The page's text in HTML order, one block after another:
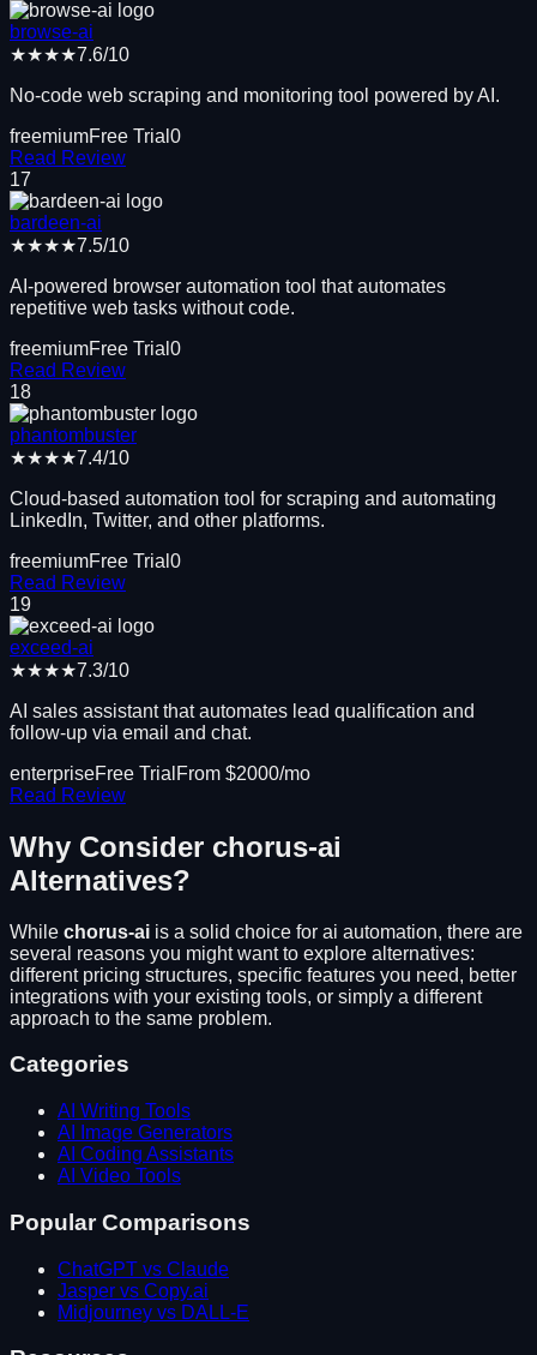
browse-ai
★★★★7.6/10
No-code web scraping and monitoring tool powered by AI.
freemiumFree Trial 0
Read Review
17
bardeen-ai
★★★★7.5/10
AI-powered browser automation tool that automates
repetitive web tasks without code.
freemiumFree Trial 0
Read Review
18
phantombuster
★★★★7.4/10
Cloud-based automation tool for scraping and automating
LinkedIn, Twitter, and other platforms.
freemiumFree Trial 0
Read Review
19
exceed-ai
★★★★7.3/10
AI sales assistant that automates lead qualification and
follow-up via email and chat.
enterpriseFree Trial From $2000/mo
Read Review
Why Consider chorus-ai
Alternatives?
While chorus-ai is a solid choice for ai automation, there are
several reasons you might want to explore alternatives:
different pricing structures, specific features you need, better
integrations with your existing tools, or simply a different
approach to the same problem.
Categories
AI Writing Tools
AI Image Generators
AI Coding Assistants
AI Video Tools
Popular Comparisons
ChatGPT vs Claude
Jasper vs Copy.ai
Midjourney vs DALL-E